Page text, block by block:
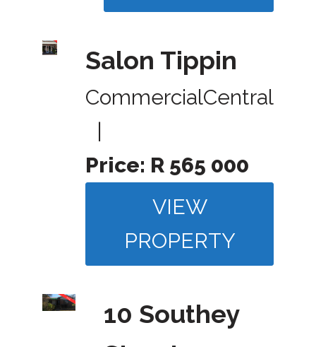
Salon Tippin
CommercialCentral
Price: R 565 000
VIEW
PROPERTY
10 Southey